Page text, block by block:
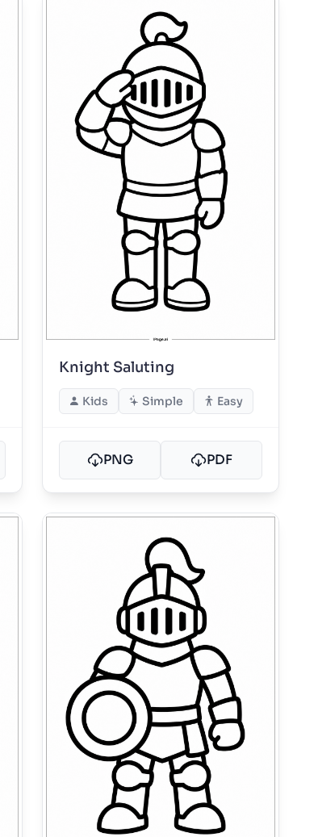
Knight Saluting
Kids Simple Easy
PNG PDF